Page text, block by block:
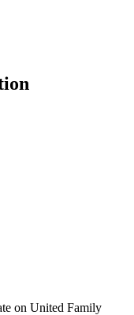
on United Family